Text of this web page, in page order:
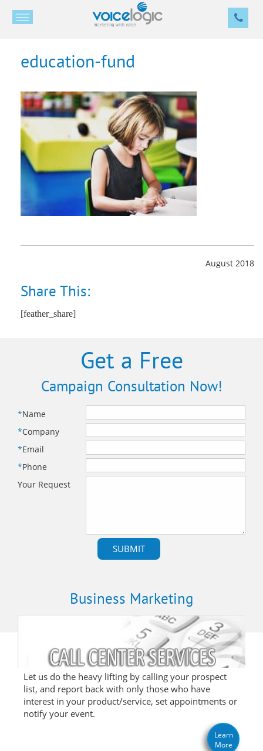
education-fund
August 2018
Share This:
[feather_share]
Get a Free
Campaign Consultation Now!
*Name
*Company
*Email
*Phone
Your Request
Business Marketing
Let us do the heavy lifting by calling your prospect
list, and report back with only those who have
interest in your product/service, set appointments or
notify your event.
Learn
More